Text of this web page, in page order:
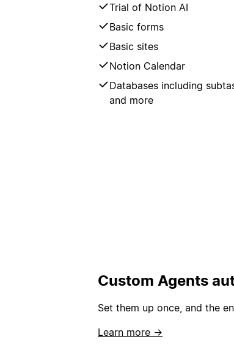
Trial of Notion AI
Basic forms
Basic sites
Notion Calendar
Databases including
and more
Custom Agents
Set them up once, and the
Learn more →